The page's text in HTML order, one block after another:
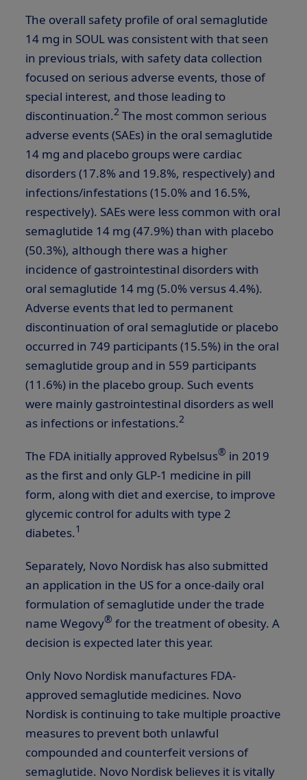
The overall safety profile of oral semaglutide
14 mg in SOUL was consistent with that seen
in previous trials, with safety data collection
focused on serious adverse events, those of
special interest, and those leading to
discontinuation.2 The most common serious
adverse events (SAEs) in the oral semaglutide
14 mg and placebo groups were cardiac
disorders (17.8% and 19.8%, respectively) and
infections/infestations (15.0% and 16.5%,
respectively). SAEs were less common with oral
semaglutide 14 mg (47.9%) than with placebo
(50.3%), although there was a higher
incidence of gastrointestinal disorders with
oral semaglutide 14 mg (5.0% versus 4.4%).
Adverse events that led to permanent
discontinuation of oral semaglutide or placebo
occurred in 749 participants (15.5%) in the oral
semaglutide group and in 559 participants
(11.6%) in the placebo group. Such events
were mainly gastrointestinal disorders as well
as infections or infestations.2
The FDA initially approved Rybelsus® in 2019
as the first and only GLP-1 medicine in pill
form, along with diet and exercise, to improve
glycemic control for adults with type 2
diabetes.1
Separately, Novo Nordisk has also submitted
an application in the US for a once-daily oral
formulation of semaglutide under the trade
name Wegovy® for the treatment of obesity. A
decision is expected later this year.
Only Novo Nordisk manufactures FDA-
approved semaglutide medicines. Novo
Nordisk is continuing to take multiple proactive
measures to prevent both unlawful
compounded and counterfeit versions of
semaglutide. Novo Nordisk believes it is vitally